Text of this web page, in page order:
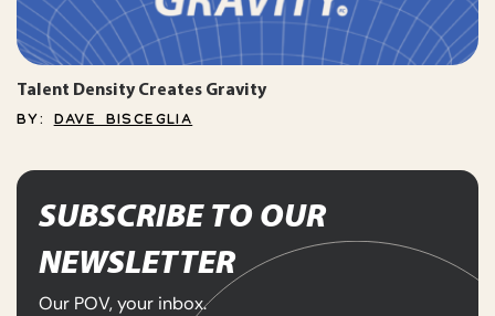
Talent Density Creates Gravity
BY: DAVE BISCEGLIA
SUBSCRIBE TO OUR
NEWSLETTER
Our POV, your inbox.